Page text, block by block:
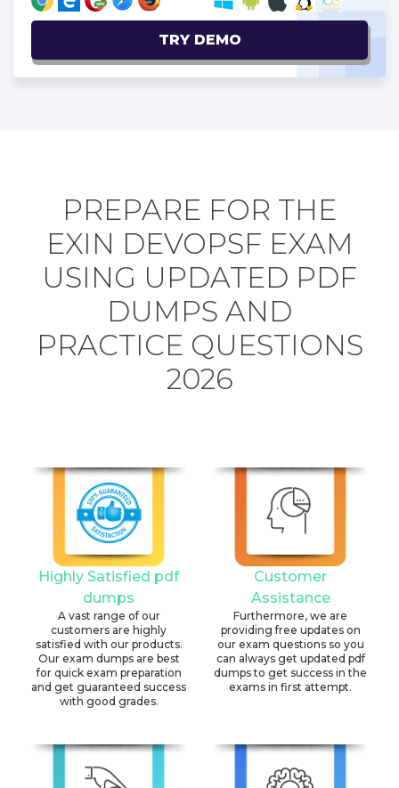
TRY DEMO
PREPARE FOR THE
EXIN DEVOPSF EXAM
USING UPDATED PDF
DUMPS AND
PRACTICE QUESTIONS
2026
Highly Satisfied pdf
dumps
A vast range of our
customers are highly
satisfied with our products.
Our exam dumps are best
for quick exam preparation
and get guaranteed success
with good grades.
Customer
Assistance
Furthermore, we are
providing free updates on
our exam questions so you
can always get updated pdf
dumps to get success in the
exams in first attempt.